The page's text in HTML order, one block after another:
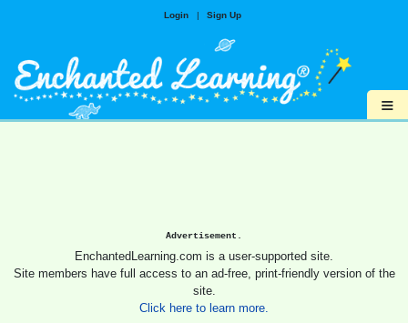
Login | Sign Up
≡
Advertisement.
EnchantedLearning.com is a user-supported site.
Site members have full access to an ad-free, print-friendly version of the
site.
Click here to learn more.